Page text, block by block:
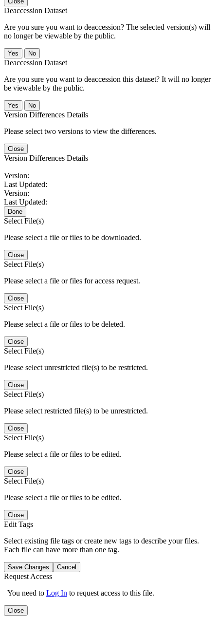
Deaccession Dataset
Are you sure you want to deaccession? The selected version(s) will
no longer be viewable by the public.
No
Deaccession Dataset
Are you sure you want to deaccession this dataset? It will no longer
be viewable by the public.
No
Version Differences Details
Please select two versions to view the differences.
Close
Version Differences Details
Version:
Last Updated:
Version:
Last Updated:
Done
Select File(s)
Please select a file or files to be downloaded.
Close
Select File(s)
Please select a file or files for access request.
Close
Select File(s)
Please select a file or files to be deleted.
Close
Select File(s)
Please select unrestricted file(s) to be restricted.
Close
Select File(s)
Please select restricted file(s) to be unrestricted.
Close
Select File(s)
Please select a file or files to be edited.
Close
Select File(s)
Please select a file or files to be edited.
Close
Edit Tags
Select existing file tags or create new tags to describe your files.
Each file can have more than one tag.
Save Changes Cancel
Request Access
You need to Log In to request access to this file.
Close